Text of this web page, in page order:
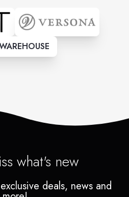
what's new
deals, news and